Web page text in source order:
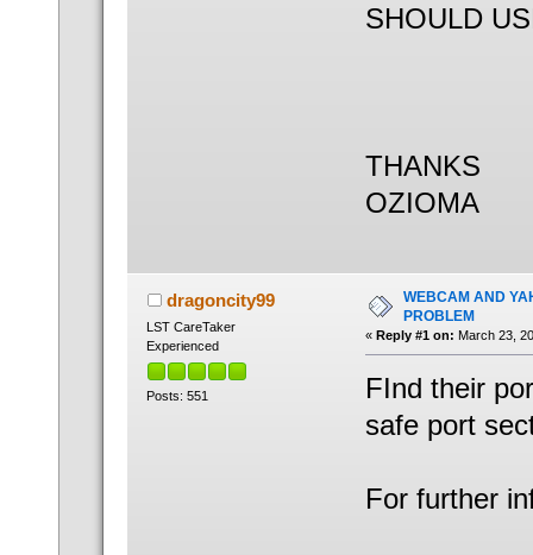
SHOULD
THANKS
OZIOMA
dragoncity99
LST CareTaker
Experienced
Posts: 551
WEBCAM AND
PROBLEM
« Reply #1 on: March 23,
FInd their
safe port
For further